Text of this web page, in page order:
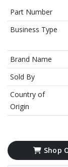
Part Number
Business Type
Brand Name
Sold By
Country of
Origin
Shop